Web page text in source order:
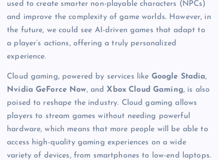
used to create smarter non-playable characters (NPCs)
and improve the complexity of game worlds. However, in
the future, we could see AI-driven games that adapt to
a player’s actions, offering a truly personalized
experience.
Cloud gaming, powered by services like Google Stadia,
Nvidia GeForce Now, andXbox Cloud Gaming, is also
poised to reshape the industry. Cloud gaming allows
players to stream games without needing powerful
hardware, which means that more people will be able to
access high-quality gaming experiences on a wide
variety of devices, from smartphones to low-end laptops.